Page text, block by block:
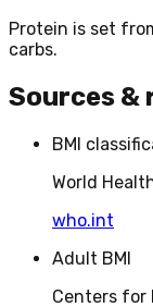
Protein is set
carbs.
Sources &
BMI
World
who.int
Adult BMI
Centers for